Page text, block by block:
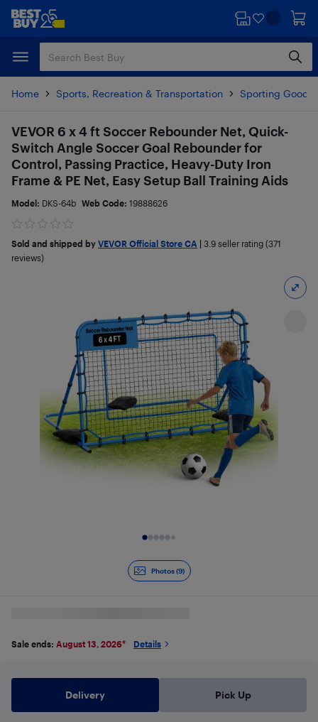
Skip
content
Skip
Home Sports, Recreation & Transportation Sporting Goods
Photos (9)
VEVOR 6 x 4 ft Soccer Rebounder Net, Quick-
Switch Angle Soccer Goal Rebounder for
Control, Passing Practice, Heavy-Duty Iron
Frame & PE Net, Easy Setup Ball Training Aids
Model: DKS-64b Web Code: 19888626
Sold and shipped by VEVOR Official Store CA 3.9 seller rating (371
reviews)
Sale ends: August 13, 2026* Details
Delivery Pick Up